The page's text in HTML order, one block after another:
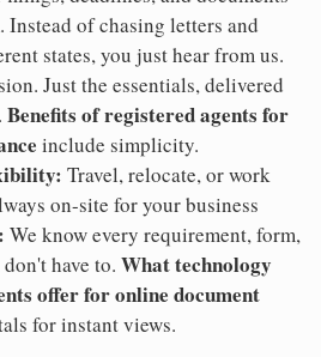
Instead of chasing letters and
states, you just hear from us.
Just the essentials, delivered
Benefits of registered agents for
include simplicity.
Travel, relocate, or work
on-site for your business
We know every requirement, form,
have to. What technology
offer for online document
for instant views.